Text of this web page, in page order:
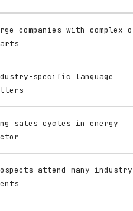
companies with complex
specific language
sales cycles in energy
attend many industry